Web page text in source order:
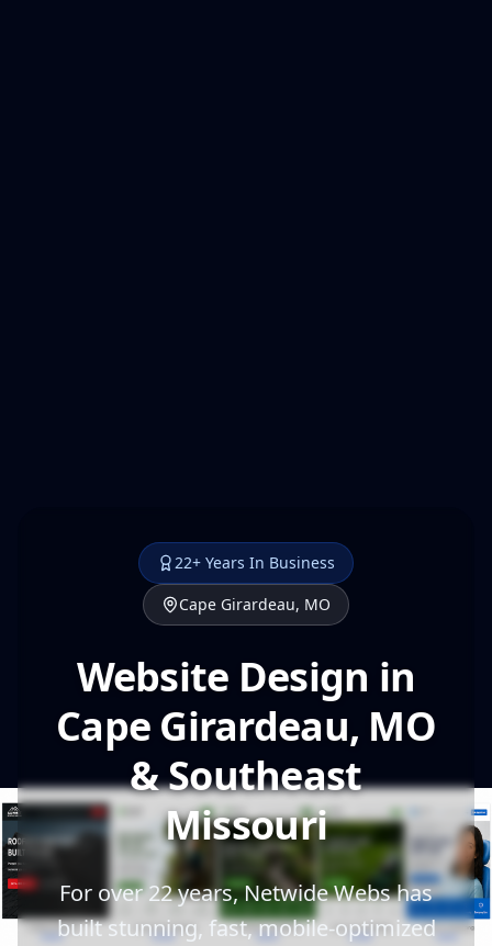
22+ Years In Business
Cape Girardeau, MO
Website Design in
Cape Girardeau, MO
& Southeast
Missouri
For over 22 years, Netwide Webs has
built stunning, fast, mobile-optimized